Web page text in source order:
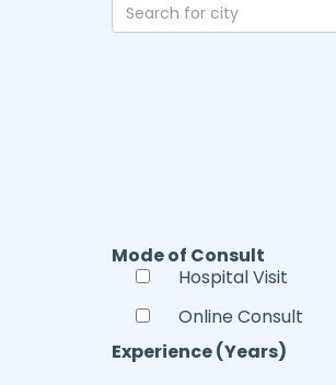
Mode of Consult
Hospital Visit
Online Consult
Experience (Years)